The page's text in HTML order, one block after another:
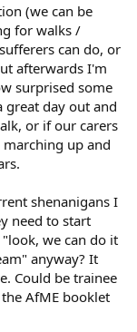
reach the goal
anyone can
(we can be
for walks /
can do, or
afterwards I'm
surprised some
great day out and
or if our carers
up and
shenanigans I
need to start
we can do it
anyway? It
Could be trainee
AfME booklet